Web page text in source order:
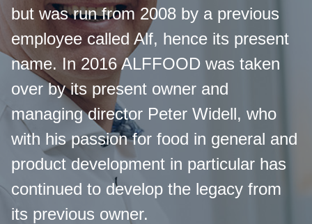
but was run from 2008 by a previous
employee called Alf, hence its present
name. In 2016 ALFFOOD was taken
over by its present owner and
managing director Peter Widell, who
with his passion for food in general and
product development in particular has
continued to develop the legacy from
its previous owner.